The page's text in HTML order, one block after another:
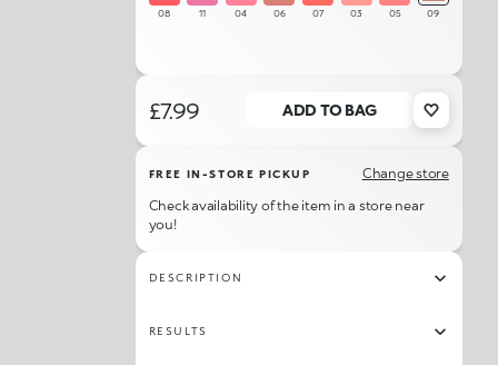
08 11 04 06 07 03 05 09
£7.99 ADD TO BAG
FREE IN-STORE PICKUP
Change store
Check availability of the item in a store near
you!
DESCRIPTION
RESULTS